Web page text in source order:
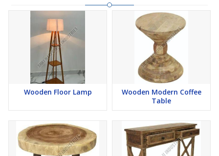
Wooden Floor Lamp
Wooden Modern Coffee
Table